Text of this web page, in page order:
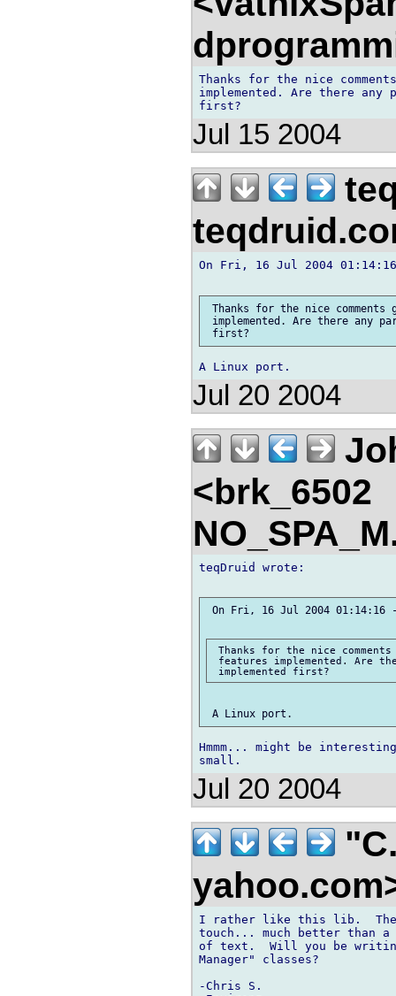
Thanks for the nice
implemented. Are there
Jul 15 2004
On Fri, 16 Jul 2004
Thanks for the nice
implemented. Are there any
Jul 20 2004
<brk_6502
teqDruid wrote:
On Fri, 16 Jul 2004 01:14:16
Thanks for the nice
features implemented. Are
Hmmm... might be
Jul 20 2004
I rather like this lib.  The
touch... much better than a
of text.  Will you be
Manager" classes?
-Chris S.